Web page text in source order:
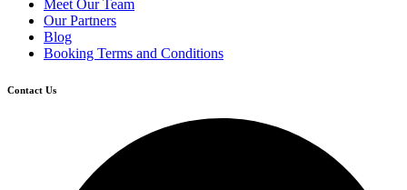
Meet Our Team
Our Partners
Blog
Booking Terms and Conditions
Contact Us